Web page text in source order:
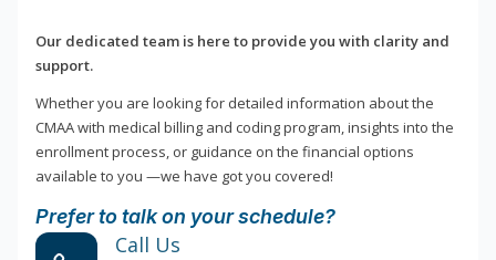
Our dedicated team is here to provide you with clarity and
support.
Whether you are looking for detailed information about the
CMAA with medical billing and coding program, insights into the
enrollment process, or guidance on the financial options
available to you —we have got you covered!
Prefer to talk on your schedule?
Call Us